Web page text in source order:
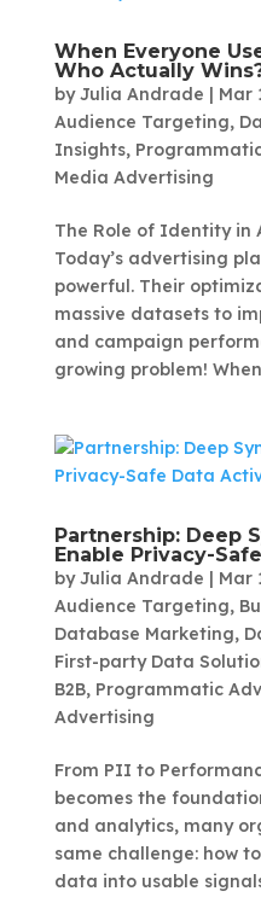
When Everyone
Who Actually
byJulia Andrade | Mar
Audience Targeting,
Insights,
Media Advertising
The Role of Identity in
Today’s advertising
powerful. Their
massive datasets to
and campaign
growing problem!
Partnership: Deep
Enable Privacy-
byJulia Andrade | Mar
Audience Targeting,
Database Marketing,
First-party Data
B2B, Programmatic
Advertising
From PII to
becomes the
and analytics, many
same challenge: how
data into usable